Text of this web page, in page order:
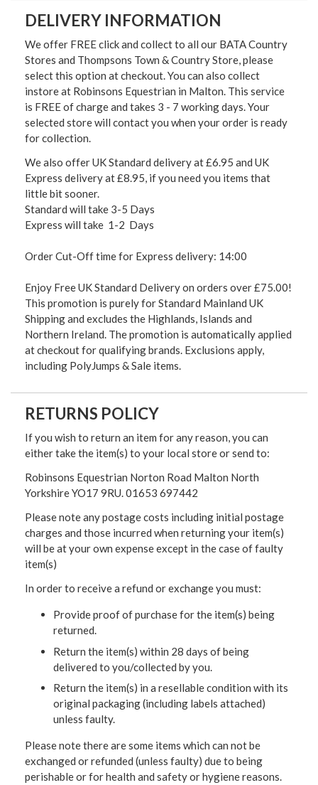
DELIVERY INFORMATION
We offer FREE click and collect to all our BATA Country
Stores and Thompsons Town & Country Store, please
select this option at checkout. You can also collect
instore at Robinsons Equestrian in Malton. This service
is FREE of charge and takes 3 - 7 working days. Your
selected store will contact you when your order is ready
for collection.
We also offer UK Standard delivery at £6.95 and UK
Express delivery at £8.95, if you need you items that
little bit sooner.
Standard will take 3-5 Days
Express will take 1-2 Days
Order Cut-Off time for Express delivery: 14:00
Enjoy Free UK Standard Delivery on orders over £75.00!
This promotion is purely for Standard Mainland UK
Shipping and excludes the Highlands, Islands and
Northern Ireland. The promotion is automatically applied
at checkout for qualifying brands. Exclusions apply,
including PolyJumps & Sale items.
RETURNS POLICY
If you wish to return an item for any reason, you can
either take the item(s) to your local store or send to:
Robinsons Equestrian Norton Road Malton North
Yorkshire YO17 9RU. 01653 697442
Please note any postage costs including initial postage
charges and those incurred when returning your item(s)
will be at your own expense except in the case of faulty
item(s)
In order to receive a refund or exchange you must:
Provide proof of purchase for the item(s) being
returned.
Return the item(s) within 28 days of being
delivered to you/collected by you.
Return the item(s) in a resellable condition with its
original packaging (including labels attached)
unless faulty.
Please note there are some items which can not be
exchanged or refunded (unless faulty) due to being
perishable or for health and safety or hygiene reasons.